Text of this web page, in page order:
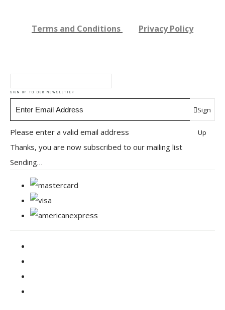
Terms and Conditions Privacy Policy
SIGN UP TO OUR NEWSLETTER
Sign
Up
Please enter a valid email address
Thanks, you are now subscribed to our mailing list
Sending…